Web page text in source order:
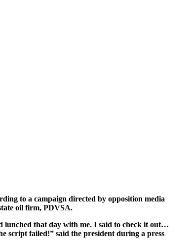
to a campaign directed by opposition media
oil firm, PDVSA.
lunched that day with me. I said to check it out…
script failed!” said the president during a press